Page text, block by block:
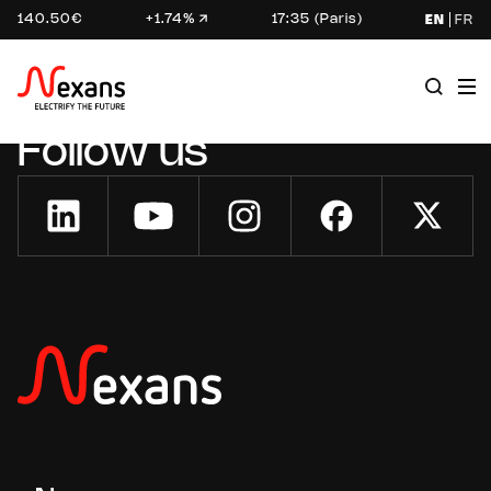
140.50€ +1.74% 17:35 (Paris) EN FR
Follow us